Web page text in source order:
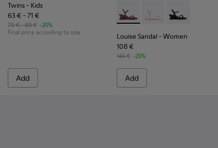
Twins - Kids
63 € - 71 €
79 € - 89 € -20%
Final price according to size
Add
Louise Sandal - K201916-
Louise Sandal -
Louise Sandal
Louise Sandal - Women
108 €
145 € -25%
Add